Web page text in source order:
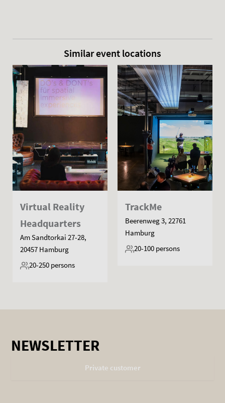
Similar event locations
Virtual Reality
Headquarters
Am Sandtorkai 27-28,
20457 Hamburg
20-250 persons
TrackMe
Beerenweg 3, 22761
Hamburg
20-100 persons
NEWSLETTER
Private customer